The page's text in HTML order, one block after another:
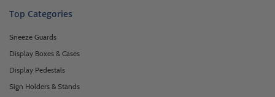
Top Categories
Sneeze Guards
Display Boxes & Cases
Display Pedestals
Sign Holders & Stands